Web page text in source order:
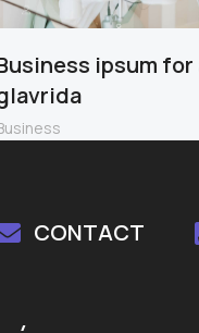
ipsum
CONTACT